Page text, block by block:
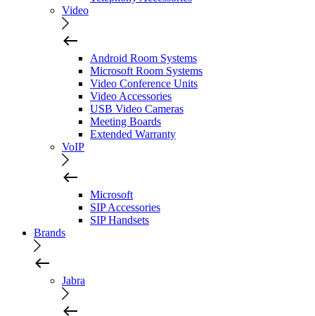
Video
Android Room Systems
Microsoft Room Systems
Video Conference Units
Video Accessories
USB Video Cameras
Meeting Boards
Extended Warranty
VoIP
Microsoft
SIP Accessories
SIP Handsets
Brands
Jabra